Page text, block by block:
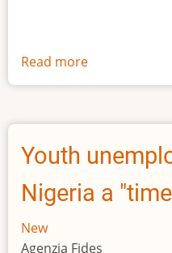
Read more
The
size
Africa
Youth
Nigeria a
New
Agenzia Fides